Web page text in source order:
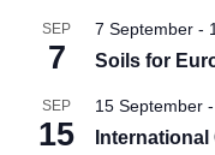
SEP
7
7 September -
Soils for
SEP
15
15 September -